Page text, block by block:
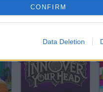
CONFIRM
Data Deletion